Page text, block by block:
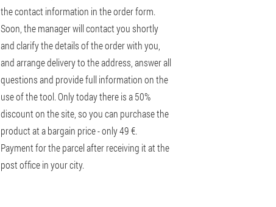
the contact information in the order form.
Soon, the manager will contact you shortly
and clarify the details of the order with you,
and arrange delivery to the address, answer all
questions and provide full information on the
use of the tool. Only today there is a 50%
discount on the site, so you can purchase the
product at a bargain price - only 49 €.
Payment for the parcel after receiving it at the
post office in your city.